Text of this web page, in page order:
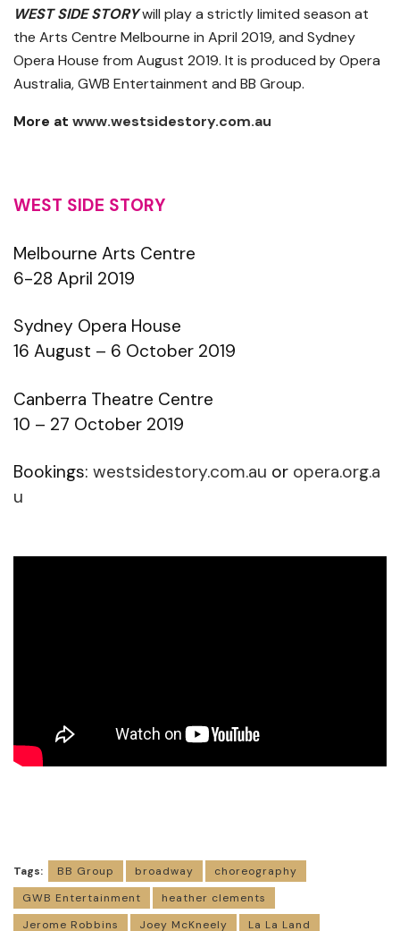
WEST SIDE STORYwill play a strictly limited season at
the Arts Centre Melbourne in April 2019, and Sydney
Opera House from August 2019. It is produced by Opera
Australia, GWB Entertainment and BB Group.
More at www.westsidestory.com.au
WEST SIDE STORY
Melbourne Arts Centre
6-28 April 2019
Sydney Opera House
16 August – 6 October 2019
Canberra Theatre Centre
10 – 27 October 2019
Bookings: westsidestory.com.au or opera.org.a
u
Tags: BB Group broadway
choreography
GWB Entertainment
heather clements
Jerome Robbins
Joey McKneely La La Land